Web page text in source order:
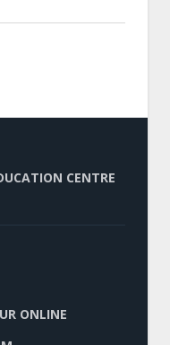
CENTRE
ONLINE